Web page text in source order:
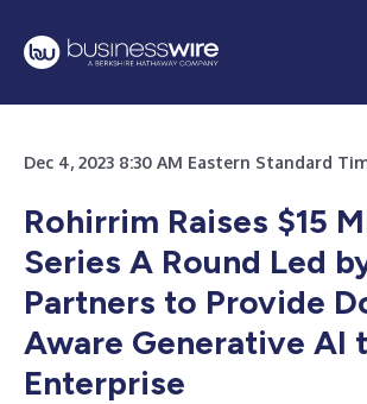
Dec 4, 2023 8:30 AM Eastern Standard
Rohirrim Raises $15
Series A Round Led
Partners to Provide
Aware Generative AI
Enterprise